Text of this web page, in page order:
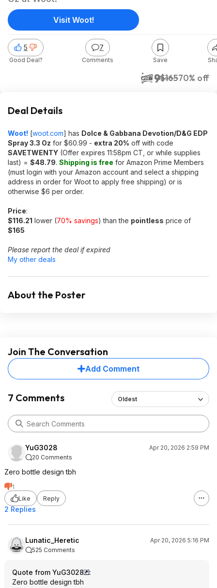
$49$16570% off
Woot!
5
Good Deal?
7
Comments Save
Visit Woot!
Deal Details
Woot! [woot.com] has Dolce & Gabbana Devotion/D&G EDP
Spray 3.3 Oz for $60.99 - extra 20% off with code
SAVETWENTY (Offer expires 11:58pm CT, or while supplies
last) = $48.79. Shipping is free for Amazon Prime Members
(must login with your Amazon account and select a shipping
address in order for Woot to apply free shipping) or is
otherwise $6 per order.
Price:
$116.21 lower (70% savings) than the pointless price of
$165
Please report the deal if expired
My other deals
About the Poster
Join The Conversation
Add Comment
7 Comments Oldest
YuG3028
Apr 20, 2026 2:59 PM
20 Comments
Zero bottle design tbh
1
Like
Reply
2 Replies
Lunatic_Heretic
Apr 20, 2026 5:16 PM
525 Comments
Quote from YuG3028
:
Zero bottle design tbh